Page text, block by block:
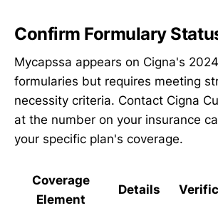
Confirm Formulary
Mycapssa appears on Cigna's
formularies but requires meeting
necessity criteria. Contact Cigna
at the number on your insurance
your specific plan's coverage.
Coverage
Element
Details